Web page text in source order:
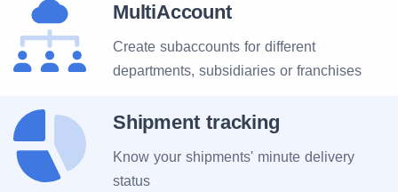
MultiAccount
Create subaccounts for different
departments, subsidiaries or franchises
Shipment tracking
Know your shipments' minute delivery
status